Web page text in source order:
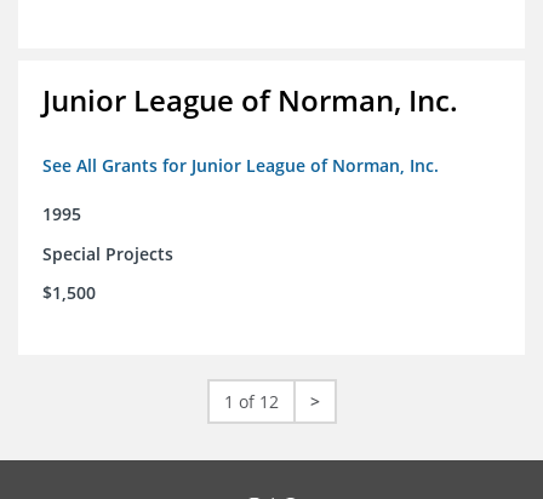
Junior League of Norman, Inc.
See All Grants for Junior League of Norman, Inc.
1995
Special Projects
$1,500
1 of 12 >